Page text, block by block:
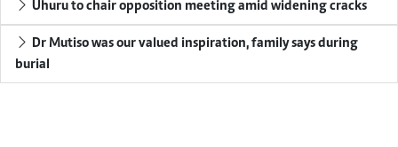
Uhuru to chair opposition meeting amid widening cracks
Dr Mutiso was our valued inspiration, family says during
burial